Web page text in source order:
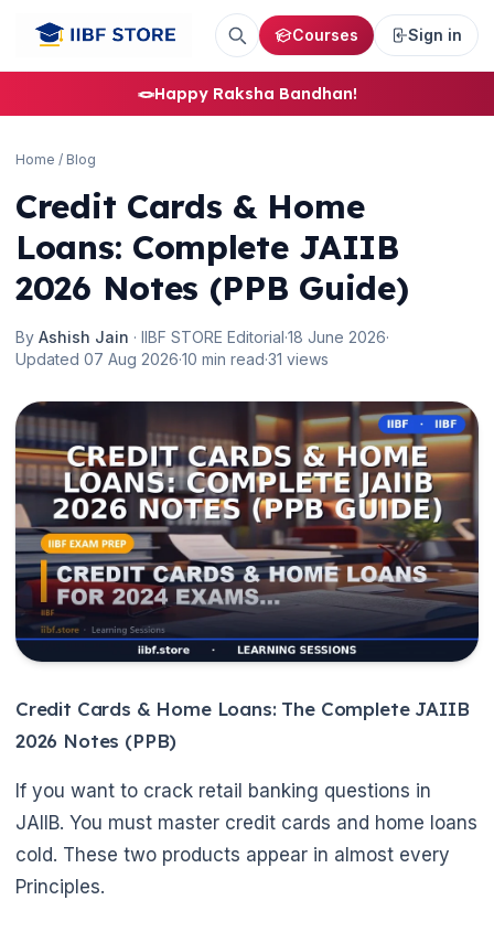
Courses Sign in
🪢Happy Raksha Bandhan!
Home / Blog
Credit Cards & Home
Loans: Complete JAIIB
2026 Notes (PPB Guide)
By Ashish Jain · IIBF STORE Editorial·18 June 2026·
Updated 07 Aug 2026·10 min read·31 views
Credit Cards & Home Loans: The Complete JAIIB
2026 Notes (PPB)
If you want to crack retail banking questions in
JAIIB. You must master credit cards and home loans
cold. These two products appear in almost every
Principles.